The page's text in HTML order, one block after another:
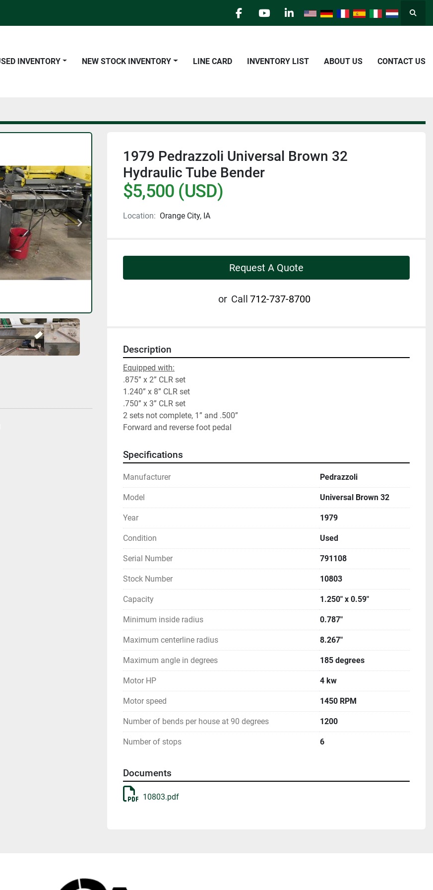
facebookyoutubelinkedin
USED INVENTORY NEW STOCK INVENTORY LINE CARD INVENTORY LIST ABOUT US CONTACT US
1979 Pedrazzoli Universal Brown 32
Hydraulic Tube Bender
$5,500 (USD)
Location: Orange City, IA
Request A Quote
or Call 712-737-8700
Description
Equipped with:
.875” x 2” CLR set
1.240” x 8” CLR set
.750” x 3” CLR set
2 sets not complete, 1” and .500”
Forward and reverse foot pedal
Specifications
Manufacturer Pedrazzoli
Model Universal Brown 32
Year 1979
Condition Used
Serial Number 791108
Stock Number 10803
Capacity 1.250" x 0.59"
Minimum inside radius 0.787"
Maximum centerline radius 8.267"
Maximum angle in degrees 185 degrees
Motor HP 4 kw
Motor speed 1450 RPM
Number of bends per house at 90 degrees 1200
Number of stops 6
Documents
10803.pdf